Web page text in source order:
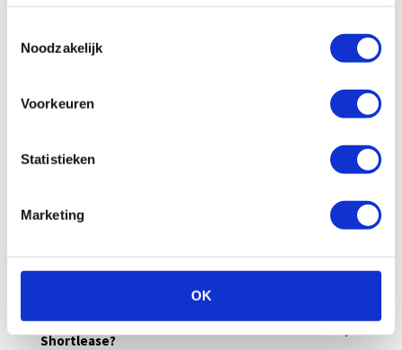
Noodzakelijk
Voorkeuren
Statistieken
Marketing
OK
FAQ
All
How does invoicing work at Enterprise
Shortlease?